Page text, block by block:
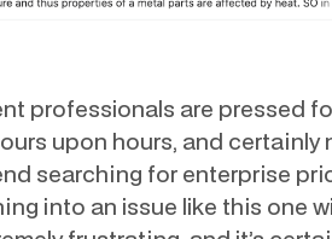
professionals are pressed
upon hours, and certainly
searching for enterprise
into an issue like this one